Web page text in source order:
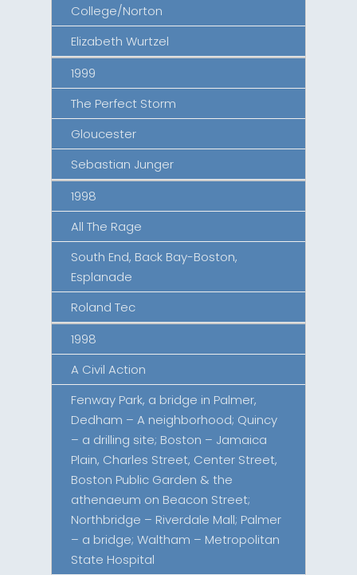
College/Norton
Elizabeth Wurtzel
1999
The Perfect Storm
Gloucester
Sebastian Junger
1998
All The Rage
South End, Back Bay-Boston,
Esplanade
Roland Tec
1998
A Civil Action
Fenway Park, a bridge in Palmer,
Dedham – A neighborhood; Quincy
– a drilling site; Boston – Jamaica
Plain, Charles Street, Center Street,
Boston Public Garden & the
athenaeum on Beacon Street;
Northbridge – Riverdale Mall; Palmer
– a bridge; Waltham – Metropolitan
State Hospital